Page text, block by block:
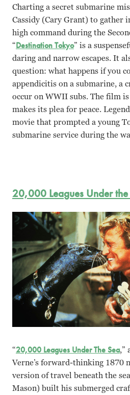
Charting a secret submarine
Cassidy (Cary Grant) to gather
high command during the
“Destination Tokyo” is a
daring and narrow escapes. It
question: what happens if you
appendicitis on a submarine, a
occur on WWII subs. The film
makes its plea for peace.
movie that prompted a young
submarine service during the
20,000 Leagues Under the
“20,000 Leagues Under The Sea,”
Verne’s forward-thinking 1870
version of travel beneath the
Mason) built his submerged